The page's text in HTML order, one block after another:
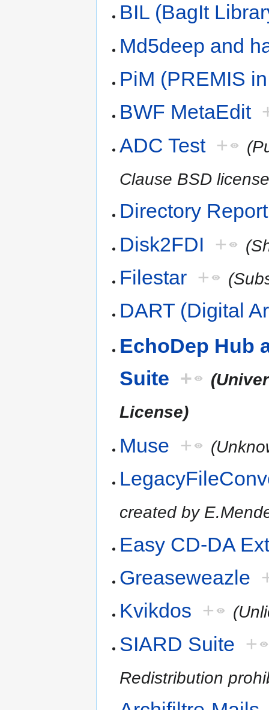
BIL (BagIt
Md5deep and
PiM (PREMIS
BWF MetaEdit
ADC Test +
Clause BSD
Directory Report
Disk2FDI +
Filestar +
DART (Digital
EchoDep Hub
Suite +
License)
Muse +
created by
Easy CD-DA
Greaseweazle
Kvikdos +
SIARD Suite +
Redistribution